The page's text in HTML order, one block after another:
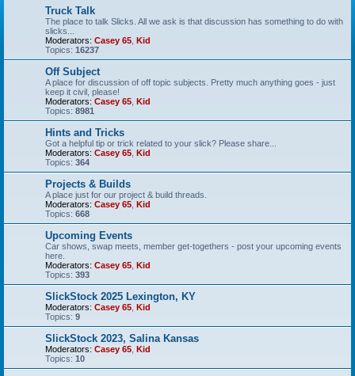
Truck Talk
The place to talk Slicks. All we ask is that discussion has something to do with
slicks...
Moderators: Casey 65 Kid
Topics: 16237
Off Subject
A place for discussion of off topic subjects. Pretty much anything goes - just
keep it civil, please!
Moderators: Casey 65 Kid
Topics: 8981
Hints and Tricks
Got a helpful tip or trick related to your slick? Please share...
Moderators: Casey 65 Kid
Topics: 364
Projects & Builds
A place just for our project & build threads.
Moderators: Casey 65 Kid
Topics: 668
Upcoming Events
Car shows, swap meets, member get-togethers - post your upcoming events
here.
Moderators: Casey 65 Kid
Topics: 393
SlickStock 2025 Lexington, KY
Moderators: Casey 65 Kid
Topics: 9
SlickStock 2023, Salina Kansas
Moderators: Casey 65 Kid
Topics: 10